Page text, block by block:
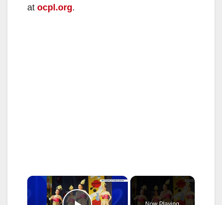
at ocpl.org.
×